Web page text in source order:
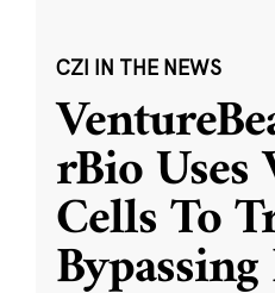
CZI IN THE NEWS
rBio
Cells To